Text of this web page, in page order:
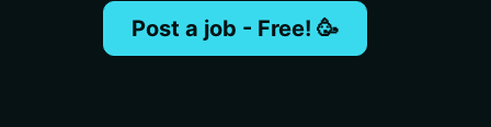
Post a job - Free! 🥳